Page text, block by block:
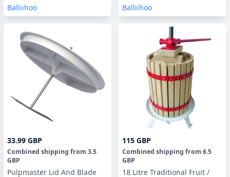
Balliihoo
Balliihoo
33.99 GBP
Combined shipping from 3.5
GBP
Pulpmaster Lid And Blade
115 GBP
Combined shipping from 6.5
GBP
18 Litre Traditional Fruit /